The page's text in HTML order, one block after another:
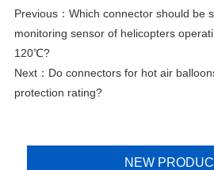
Previous： Which connector should be
monitoring sensor of helicopters
120℃?
Next： Do connectors for hot air
protection rating?
NEW